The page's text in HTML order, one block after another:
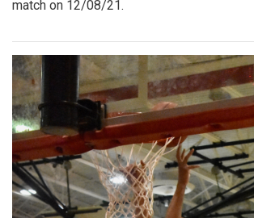
match on 12/08/21.